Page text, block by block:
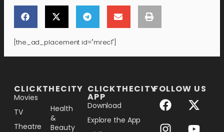
[the_ad_placement id="mrec1"]
CLICKTHECITY
Movies
TV
Theatre
Health
&
Beauty
CLICKTHECITY
APP
Download
Explore the App
FOLLOW US